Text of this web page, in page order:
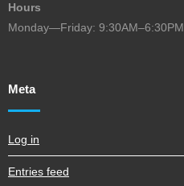
Hours
Monday—Friday: 9:30AM–6:30PM
Meta
Log in
Entries feed